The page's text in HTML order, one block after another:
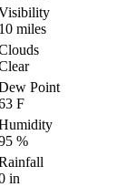
miles
Point
F
%
in